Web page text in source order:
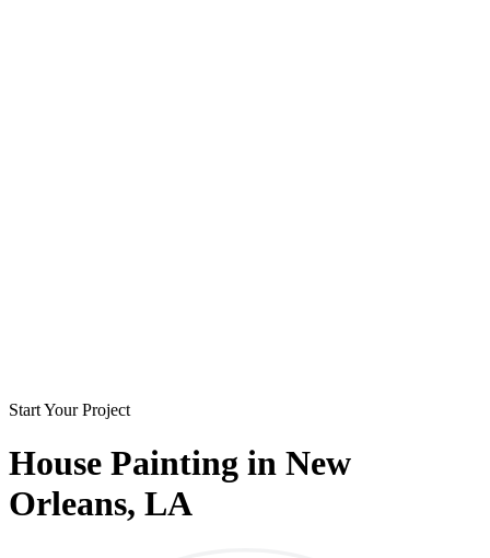
Start Your Project
House Painting in New
Orleans, LA